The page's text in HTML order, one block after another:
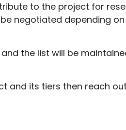
to the project for
negotiated depending
the list will be
and its tiers then reach